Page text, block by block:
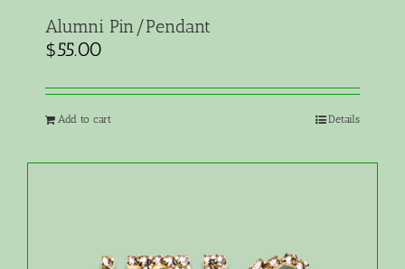
Alumni Pin/Pendant
$55.00
Add to cart Details